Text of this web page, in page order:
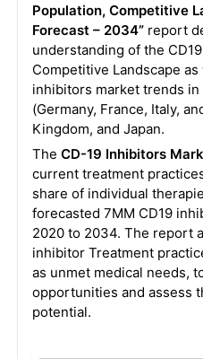
Population, Competitive
Forecast – 2034”report
understanding of the
Competitive Landscape
inhibitors market trends in
(Germany, France, Italy,
Kingdom, and Japan.
The CD-19 Inhibitors
current treatment
share of individual
forecasted 7MM CD19
2020 to 2034. The report
inhibitor Treatment
as unmet medical needs,
opportunities and assess
potential.